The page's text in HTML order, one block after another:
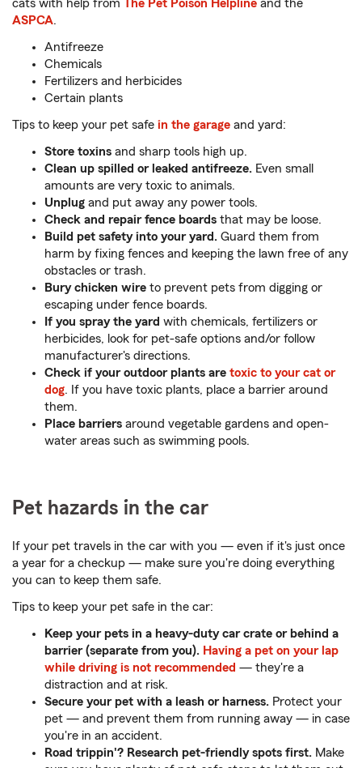
cats with help from The Pet Poison Helpline and the
ASPCA.
Antifreeze
Chemicals
Fertilizers and herbicides
Certain plants
Tips to keep your pet safe in the garage and yard:
Store toxins and sharp tools high up.
Clean up spilled or leaked antifreeze. Even small
amounts are very toxic to animals.
Unplug and put away any power tools.
Check and repair fence boards that may be loose.
Build pet safety into your yard. Guard them from
harm by fixing fences and keeping the lawn free of any
obstacles or trash.
Bury chicken wire to prevent pets from digging or
escaping under fence boards.
If you spray the yard with chemicals, fertilizers or
herbicides, look for pet-safe options and/or follow
manufacturer's directions.
Check if your outdoor plants are toxic to your cat or
dog. If you have toxic plants, place a barrier around
them.
Place barriers around vegetable gardens and open-
water areas such as swimming pools.
Pet hazards in the car
If your pet travels in the car with you — even if it's just once
a year for a checkup — make sure you're doing everything
you can to keep them safe.
Tips to keep your pet safe in the car:
Keep your pets in a heavy-duty car crate or behind a
barrier (separate from you). Having a pet on your lap
while driving is not recommended — they're a
distraction and at risk.
Secure your pet with a leash or harness. Protect your
pet — and prevent them from running away — in case
you're in an accident.
Road trippin'? Research pet-friendly spots first. Make